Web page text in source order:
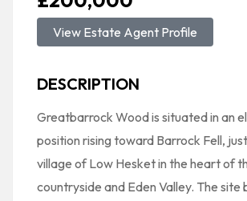
View Estate Agent Profile
DESCRIPTION
Greatbarrock Wood is situated in an
position rising toward Barrock Fell,
village of Low Hesket in the heart of
countryside and Eden Valley. The site